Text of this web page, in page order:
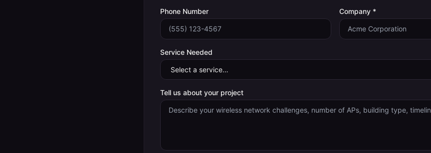
Phone Number Company *
Service Needed
Tell us about your project